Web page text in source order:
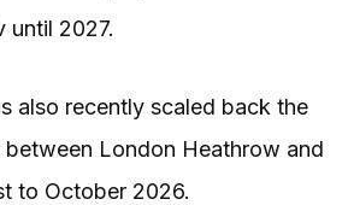
until 2027.
also recently scaled back the
London Heathrow and
to October 2026.